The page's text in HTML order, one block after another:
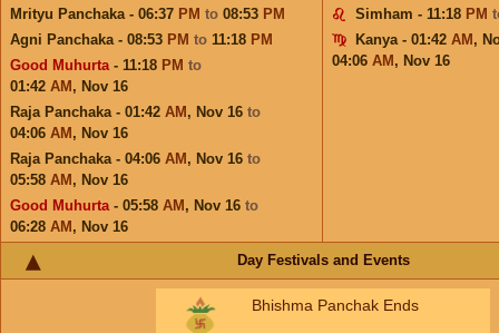
Mrityu Panchaka - 06:37 PM to 08:53 PM
Agni Panchaka - 08:53 PM to 11:18 PM
Good Muhurta- 11:18 PM to
01:42 AM , Nov 16
Raja Panchaka - 01:42 AM , Nov 16 to
04:06 AM , Nov 16
Raja Panchaka - 04:06 AM , Nov 16 to
05:58 AM , Nov 16
Good Muhurta- 05:58 AM , Nov 16 to
06:28 AM , Nov 16
Simham - 11:18 PM
Kanya - 01:42 AM ,
04:06 AM , Nov 16
Day Festivals and Events
Bhishma Panchak Ends